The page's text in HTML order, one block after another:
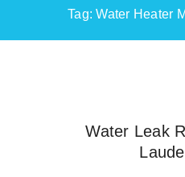
Tag: Water Heater
Water Leak